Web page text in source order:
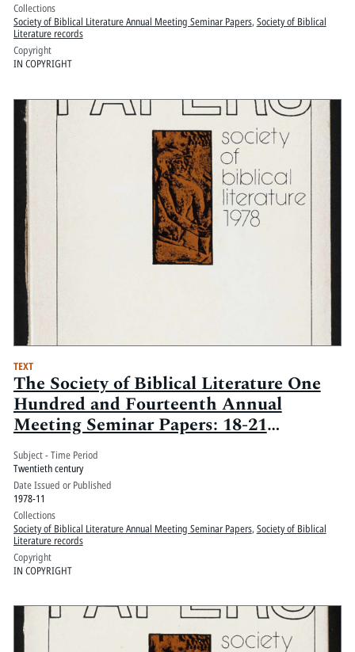
Collections
Society of Biblical Literature Annual Meeting Seminar Papers, Society of Biblical
Literature records
Copyright
IN COPYRIGHT
TEXT
The Society of Biblical Literature One
Hundred and Fourteenth Annual
Meeting Seminar Papers: 18-21
November 1978, Marriott and
Monteleone Hotels, New Orleans,
Louisiana: Volume 1
Subject - Time Period
Twentieth century
Date Issued or Published
1978-11
Collections
Society of Biblical Literature Annual Meeting Seminar Papers, Society of Biblical
Literature records
Copyright
IN COPYRIGHT